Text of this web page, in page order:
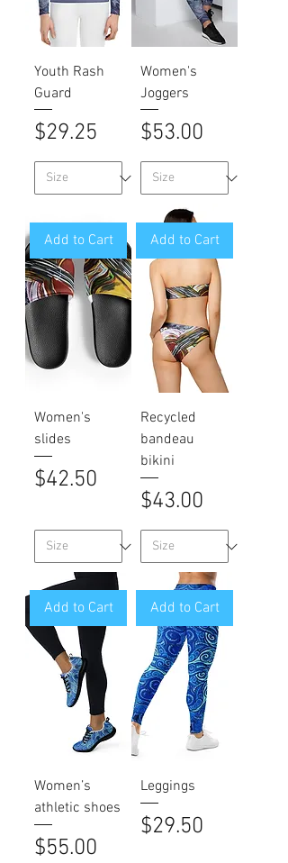
Youth Rash
Guard
Price
$29.25
Women's
Joggers
Price
$53.00
Add to Cart
Women's
slides
Price
$42.50
Add to Cart
Recycled
bandeau
bikini
Price
$43.00
Add to Cart
Women’s
athletic shoes
Price
$55.00
Add to Cart
Leggings
Price
$29.50